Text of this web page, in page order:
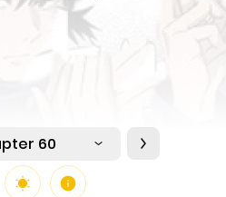
60